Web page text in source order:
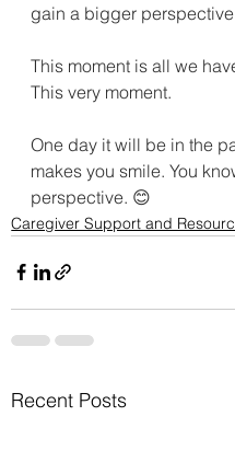
gain a bigger
This moment is all we
This very moment.
One day it will be in the
makes you smile. You
perspective. 😊
Caregiver Support and
Recent Posts